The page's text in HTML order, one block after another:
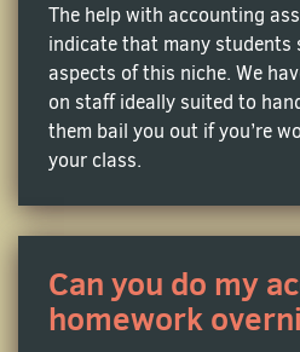
Need someone to guide you
job costing, activity-based
allocation? With affordable
homework help from
able to write impeccable
cost management.
Tax Accounting
The task of tax return
The help with accounting
indicate that many students
aspects of this niche. We
on staff ideally suited to
them bail you out if you’re
your class.
Can you do my
homework